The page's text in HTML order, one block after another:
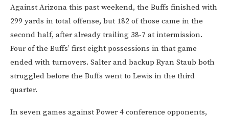
Against Arizona this past weekend, the Buffs finished with
299 yards in total offense, but 182 of those came in the
second half, after already trailing 38-7 at intermission.
Four of the Buffs’ first eight possessions in that game
ended with turnovers. Salter and backup Ryan Staub both
struggled before the Buffs went to Lewis in the third
quarter.
In seven games against Power 4 conference opponents,